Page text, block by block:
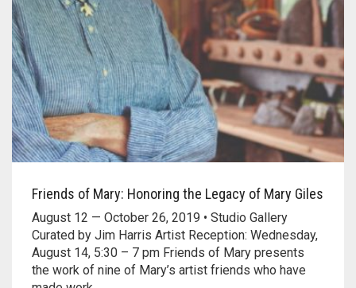
Friends of Mary: Honoring the Legacy of Mary Giles
August 12 — October 26, 2019 • Studio Gallery
Curated by Jim Harris Artist Reception: Wednesday,
August 14, 5:30 – 7 pm Friends of Mary presents
the work of nine of Mary’s artist friends who have